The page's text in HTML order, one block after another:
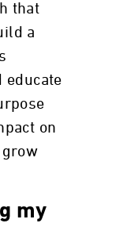
that
a
educate
on
my